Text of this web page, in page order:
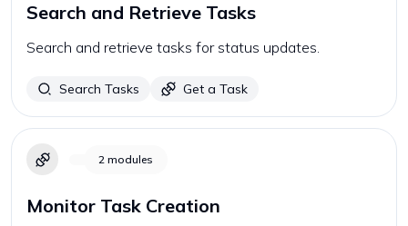
Search and Retrieve Tasks
Search and retrieve tasks for status updates.
Search Tasks Get a Task
2 modules
Monitor Task Creation